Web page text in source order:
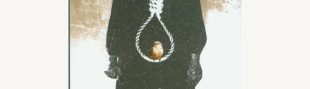
Nonfiction